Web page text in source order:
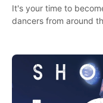
It's your time to
dancers from around